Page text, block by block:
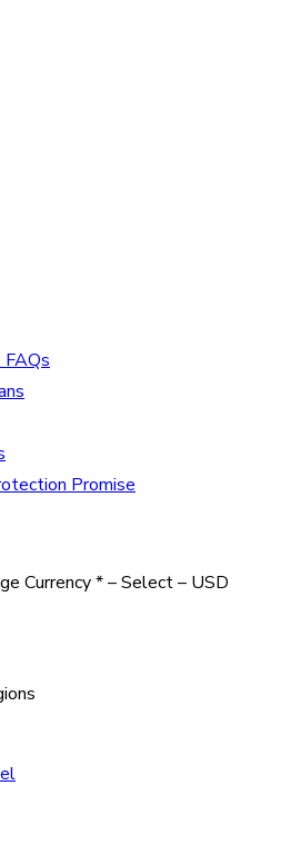
FAQs
Promise
Currency*– Select – USD